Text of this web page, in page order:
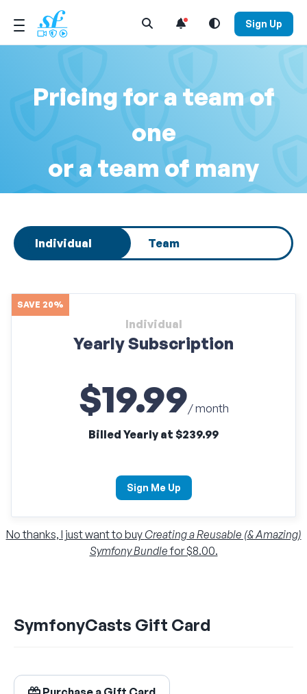
Open Search Menu Sign Up
Pricing for a team of
one
or a team of many
Select subscription type
Individual Team
SAVE 20%
Individual
Yearly Subscription
$19.99/ month
Billed Yearly at $239.99
Sign Me Up
$24.99
Billed Monthly
No thanks, I just want to buy Creating a Reusable (& Amazing)
Symfony Bundlefor $8.00.
SymfonyCasts Gift Card